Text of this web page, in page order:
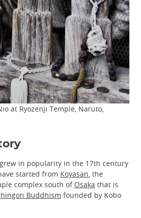
at Ryozenji Temple, Naruto,
in popularity in the 17th century
started from Koyasan, the
complex south of Osaka that is
Buddhism founded by Kobo